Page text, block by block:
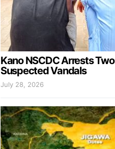
Kano NSCDC Arrests Two
Suspected Vandals
July 28, 2026